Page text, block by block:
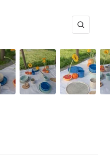
Zoom